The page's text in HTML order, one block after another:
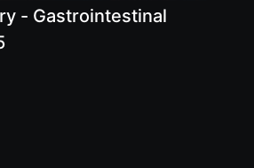
- Gastrointestinal